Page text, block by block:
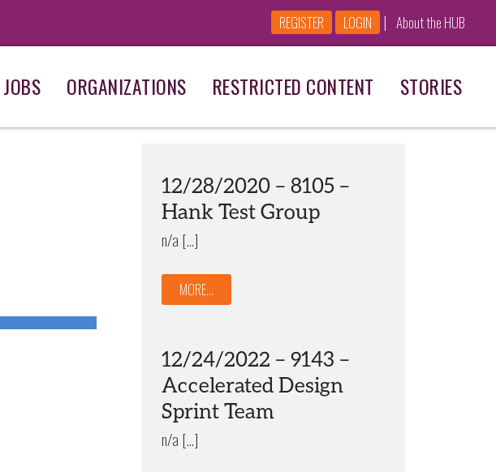
REGISTER LOGIN | About the HUB
JOBS ORGANIZATIONS RESTRICTED CONTENT STORIES
12/28/2020 – 8105 –
Hank Test Group
n/a […]
MORE...
12/24/2022 – 9143 –
Accelerated Design
Sprint Team
n/a […]